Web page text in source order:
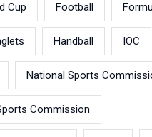
Cup Football
Handball IOC
National Sports
Commission